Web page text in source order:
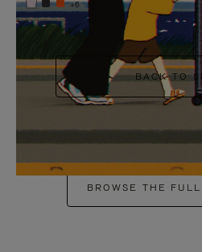
+6
BACK TO
BROWSE THE